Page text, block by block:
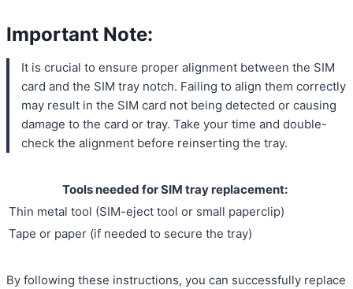
Important Note:
It is crucial to ensure proper alignment between the SIM
card and the SIM tray notch. Failing to align them correctly
may result in the SIM card not being detected or causing
damage to the card or tray. Take your time and double-
check the alignment before reinserting the tray.
Tools needed for SIM tray replacement:
Thin metal tool (SIM-eject tool or small paperclip)
Tape or paper (if needed to secure the tray)
By following these instructions, you can successfully replace